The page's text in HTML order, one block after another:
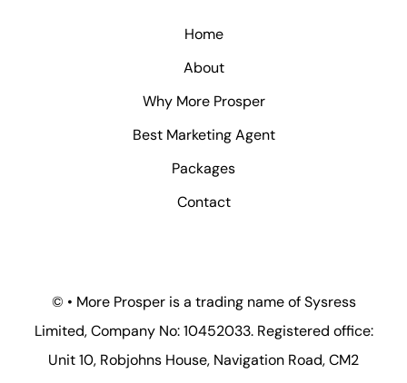
Home
About
Why More Prosper
Best Marketing Agent
Packages
Contact
© • More Prosper is a trading name of Sysress
Limited, Company No: 10452033. Registered office:
Unit 10, Robjohns House, Navigation Road, CM2